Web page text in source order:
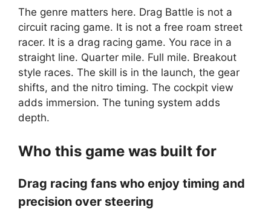
The genre matters here. Drag Battle is not a
circuit racing game. It is not a free roam street
racer. It is a drag racing game. You race in a
straight line. Quarter mile. Full mile. Breakout
style races. The skill is in the launch, the gear
shifts, and the nitro timing. The cockpit view
adds immersion. The tuning system adds
depth.
Who this game was built for
Drag racing fans who enjoy timing and
precision over steering